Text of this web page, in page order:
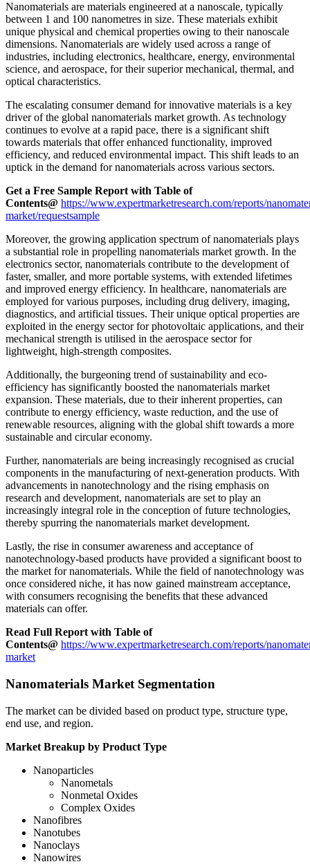
Nanomaterials are materials engineered at a nanoscale, typically
between 1 and 100 nanometres in size. These materials exhibit
unique physical and chemical properties owing to their nanoscale
dimensions. Nanomaterials are widely used across a range of
industries, including electronics, healthcare, energy, environmental
science, and aerospace, for their superior mechanical, thermal, and
optical characteristics.
The escalating consumer demand for innovative materials is a key
driver of the global nanomaterials market growth. As technology
continues to evolve at a rapid pace, there is a significant shift
towards materials that offer enhanced functionality, improved
efficiency, and reduced environmental impact. This shift leads to an
uptick in the demand for nanomaterials across various sectors.
Get a Free Sample Report with Table of
Contents@ https://www.expertmarketresearch.com/reports/
market/requestsample
Moreover, the growing application spectrum of nanomaterials plays
a substantial role in propelling nanomaterials market growth. In the
electronics sector, nanomaterials contribute to the development of
faster, smaller, and more portable systems, with extended lifetimes
and improved energy efficiency. In healthcare, nanomaterials are
employed for various purposes, including drug delivery, imaging,
diagnostics, and artificial tissues. Their unique optical properties are
exploited in the energy sector for photovoltaic applications, and their
mechanical strength is utilised in the aerospace sector for
lightweight, high-strength composites.
Additionally, the burgeoning trend of sustainability and eco-
efficiency has significantly boosted the nanomaterials market
expansion. These materials, due to their inherent properties, can
contribute to energy efficiency, waste reduction, and the use of
renewable resources, aligning with the global shift towards a more
sustainable and circular economy.
Further, nanomaterials are being increasingly recognised as crucial
components in the manufacturing of next-generation products. With
advancements in nanotechnology and the rising emphasis on
research and development, nanomaterials are set to play an
increasingly integral role in the conception of future technologies,
thereby spurring the nanomaterials market development.
Lastly, the rise in consumer awareness and acceptance of
nanotechnology-based products have provided a significant boost to
the market for nanomaterials. While the field of nanotechnology was
once considered niche, it has now gained mainstream acceptance,
with consumers recognising the benefits that these advanced
materials can offer.
Read Full Report with Table of
Contents@ https://www.expertmarketresearch.com/reports/
market
Nanomaterials Market Segmentation
The market can be divided based on product type, structure type,
end use, and region.
Market Breakup by Product Type
Nanoparticles
Nanometals
Nonmetal Oxides
Complex Oxides
Nanofibres
Nanotubes
Nanoclays
Nanowires